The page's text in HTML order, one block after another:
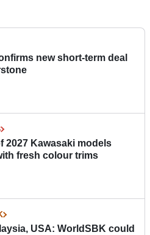
new short-term deal
2027 Kawasaki models
fresh colour trims
USA: WorldSBK could